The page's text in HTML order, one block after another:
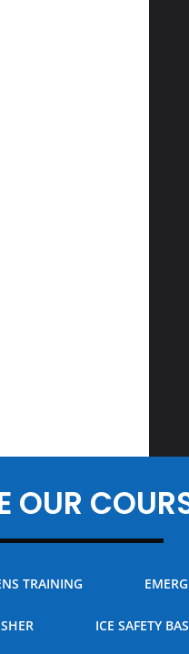
OUR
TRAINING
ICE SAFETY